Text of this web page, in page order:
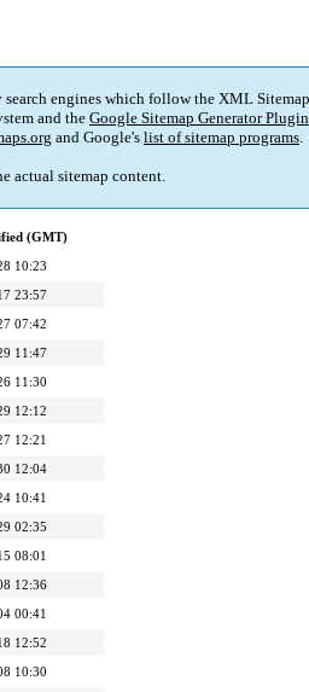
engines which follow the XML
and theGoogle Sitemap Generator Plugin
and Google's list of sitemap programs.
actual sitemap content.
(GMT)
10:23
23:57
07:42
11:47
11:30
12:12
12:21
12:04
10:41
02:35
08:01
12:36
00:41
12:52
10:30